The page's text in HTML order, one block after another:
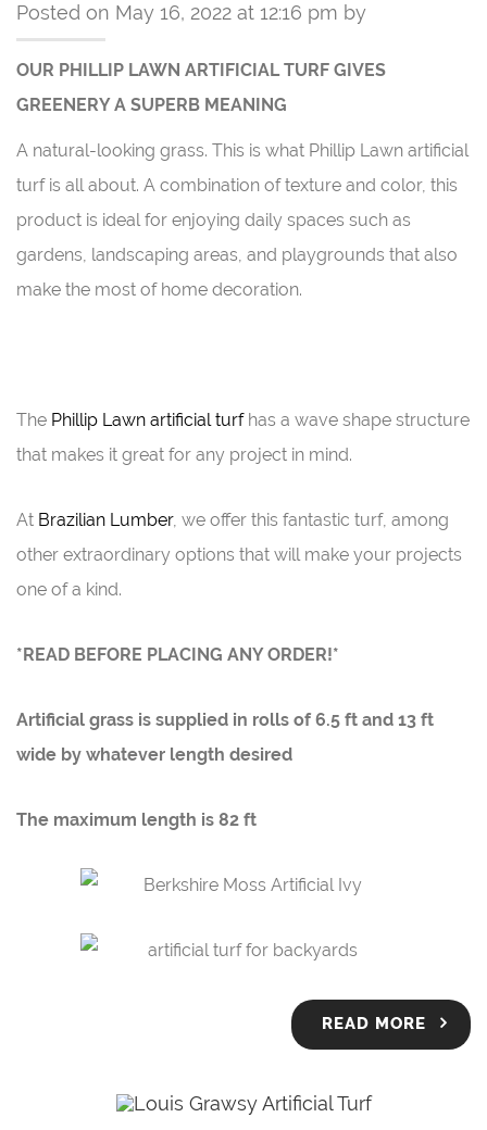
Posted on May 16, 2022 at 12:16 pm by
OUR PHILLIP LAWN ARTIFICIAL TURF GIVES
GREENERY A SUPERB MEANING
A natural-looking grass. This is what Phillip Lawn artificial
turf is all about. A combination of texture and color, this
product is ideal for enjoying daily spaces such as
gardens, landscaping areas, and playgrounds that also
make the most of home decoration.
The Phillip Lawn artificial turfhas a wave shape structure
that makes it great for any project in mind.
At Brazilian Lumber, we offer this fantastic turf, among
other extraordinary options that will make your projects
one of a kind.
*READ BEFORE PLACING ANY ORDER!*
Artificial grass is supplied in rolls of 6.5 ft and 13 ft
wide by whatever length desired
The maximum length is 82 ft
READ MORE